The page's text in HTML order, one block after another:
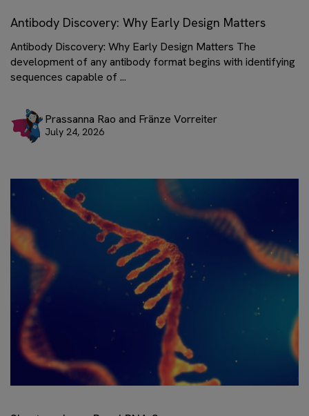
Antibody Discovery: Why Early Design Matters
Antibody Discovery: Why Early Design Matters The
development of any antibody format begins with identifying
sequences capable of ...
Prassanna Rao and Fränze Vorreiter
July 24, 2026